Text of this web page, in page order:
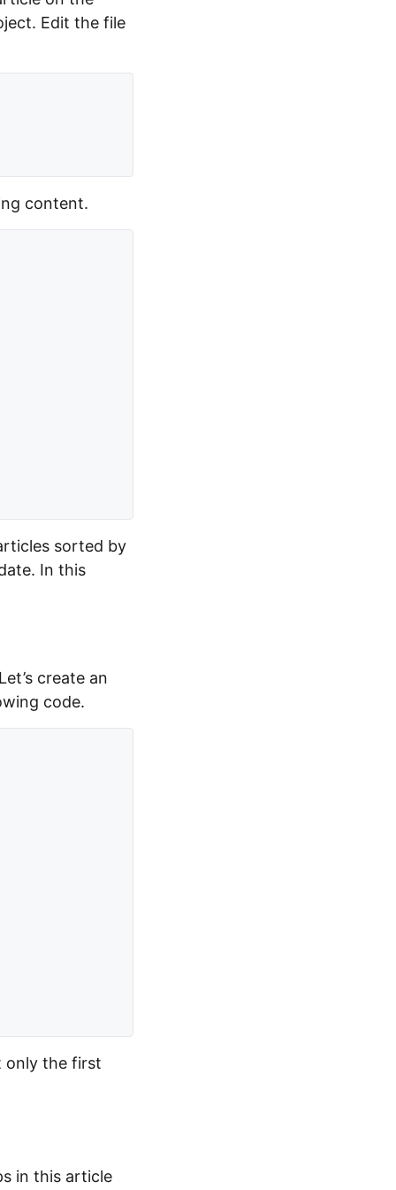
Edit the file
content.
sorted by
In this
create an
code.
only the first
in this article